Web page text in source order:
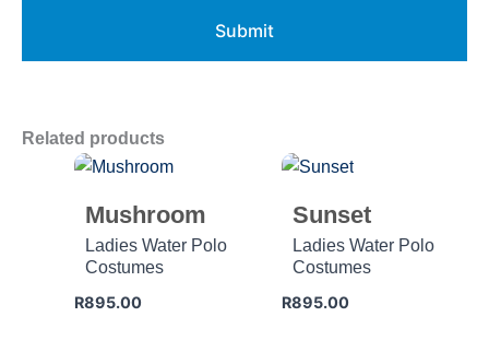
Related products
Mushroom
Ladies Water Polo
Costumes
R895.00
Sunset
Ladies Water Polo
Costumes
R895.00